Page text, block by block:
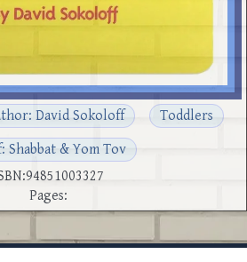
David Sokoloff
Toddlers
Shabbat & Yom Tov
Pages: